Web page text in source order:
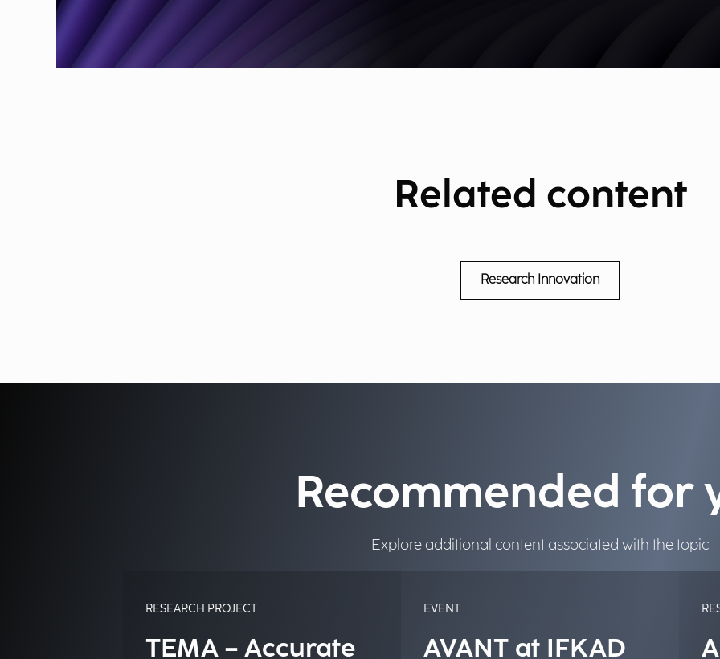
Related content
Research Innovation
Recommended for
Explore additional content associated with the topic
RESEARCH PROJECT
TEMA – Accurate
EVENT
AVANT at IFKAD